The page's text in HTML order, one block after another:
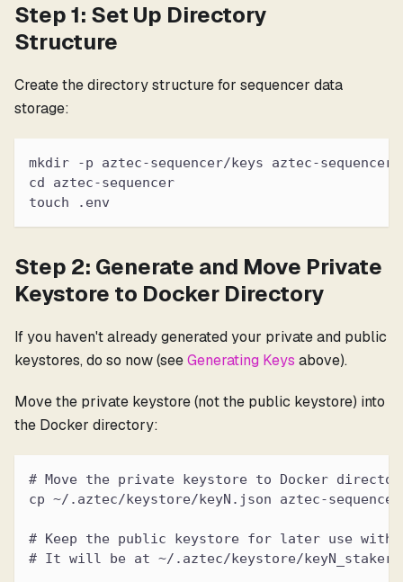
Step 1: Set Up Directory
Structure
Create the directory structure for sequencer data
storage:
mkdir -p aztec-sequencer/keys aztec-
cd aztec-sequencer
touch .env
Step 2: Generate and Move Private
Keystore to Docker Directory
If you haven't already generated your private and public
keystores, do so now (seeGenerating Keys above).
Move the private keystore (not the public keystore) into
the Docker directory:
# Move the private keystore to Docker
cp ~/.aztec/keystore/keyN.json aztec-
# Keep the public keystore for later use with
# It will be at ~/.aztec/keystore/